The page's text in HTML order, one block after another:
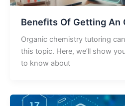
Benefits Of Getting An
Organic chemistry tutoring
this topic. Here, we’ll show
to know about